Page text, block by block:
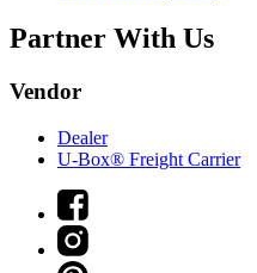
Partner With Us
Vendor
Dealer
U-Box® Freight Carrier